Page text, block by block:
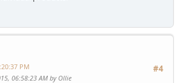
#4
PM
06:58:23 AM by Ollie